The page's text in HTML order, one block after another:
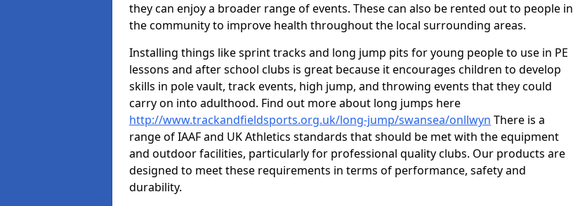
they can enjoy a broader range of events. These can also be rented out to people in
the community to improve health throughout the local surrounding areas.
Installing things like sprint tracks and long jump pits for young people to use in PE
lessons and after school clubs is great because it encourages children to develop
skills in pole vault, track events, high jump, and throwing events that they could
carry on into adulthood. Find out more about long jumps here
http://www.trackandfieldsports.org.uk/long-jump/swansea/onllwyn There is a
range of IAAF and UK Athletics standards that should be met with the equipment
and outdoor facilities, particularly for professional quality clubs. Our products are
designed to meet these requirements in terms of performance, safety and
durability.